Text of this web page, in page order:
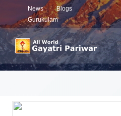
News
Blogs
Gurukulam